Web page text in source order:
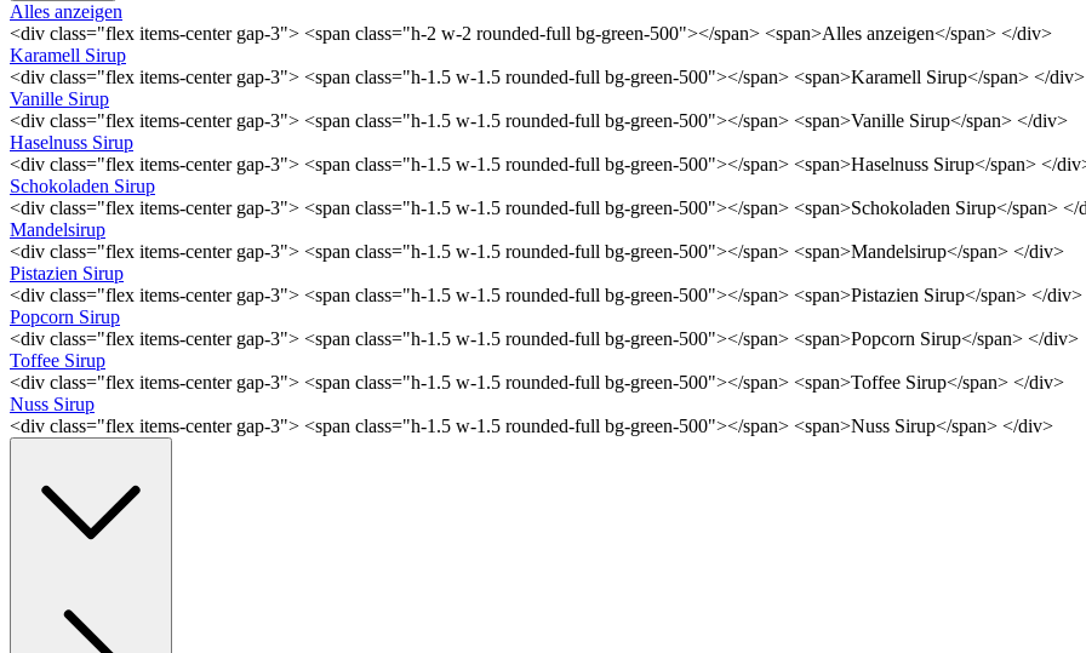
Alles anzeigen
<div class="flex items-center gap-3"> <span class="h-2 w-2 rounded-full bg-green-500"></span> <span>Alles anzeigen</span> </div>
Karamell Sirup
<div class="flex items-center gap-3"> <span class="h-1.5 w-1.5 rounded-full bg-green-500"></span> <span>Karamell Sirup</span> </div>
Vanille Sirup
<div class="flex items-center gap-3"> <span class="h-1.5 w-1.5 rounded-full bg-green-500"></span> <span>Vanille Sirup</span> </div>
Haselnuss Sirup
<div class="flex items-center gap-3"> <span class="h-1.5 w-1.5 rounded-full bg-green-500"></span> <span>Haselnuss Sirup</span> </
Schokoladen Sirup
<div class="flex items-center gap-3"> <span class="h-1.5 w-1.5 rounded-full bg-green-500"></span> <span>Schokoladen Sirup</span> </
Mandelsirup
<div class="flex items-center gap-3"> <span class="h-1.5 w-1.5 rounded-full bg-green-500"></span> <span>Mandelsirup</span> </div>
Pistazien Sirup
<div class="flex items-center gap-3"> <span class="h-1.5 w-1.5 rounded-full bg-green-500"></span> <span>Pistazien Sirup</span> </div>
Popcorn Sirup
<div class="flex items-center gap-3"> <span class="h-1.5 w-1.5 rounded-full bg-green-500"></span> <span>Popcorn Sirup</span> </div>
Toffee Sirup
<div class="flex items-center gap-3"> <span class="h-1.5 w-1.5 rounded-full bg-green-500"></span> <span>Toffee Sirup</span> </div>
Nuss Sirup
<div class="flex items-center gap-3"> <span class="h-1.5 w-1.5 rounded-full bg-green-500"></span> <span>Nuss Sirup</span> </div>